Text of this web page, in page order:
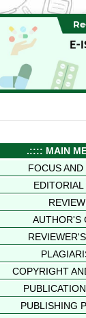
.:::: MAIN
FOCUS AND
EDITORIAL
AUTHOR'S
COPYRIGHT
PUBLISHING